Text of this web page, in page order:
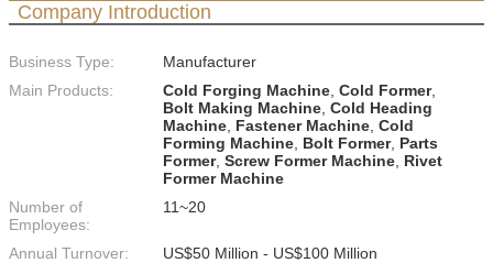
Company Introduction
Business Type:
Manufacturer
Main Products:
Cold Forging Machine Cold Former,
Bolt Making Machine Cold Heading
Machine Fastener Machine Cold
Forming Machine Bolt Former, Parts
Former, Screw Former Machine Rivet
Former Machine
Number of
Employees:
11~20
Annual Turnover: US$50 Million - US$100 Million